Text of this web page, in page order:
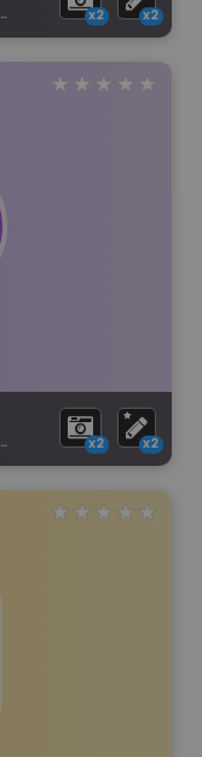
x2 x2
x2 x2